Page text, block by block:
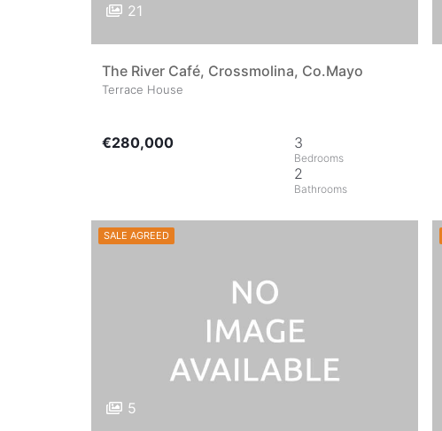
21
The River Café, Crossmolina, Co.Mayo
Terrace House
€280,000
3
2
SALE AGREED
5